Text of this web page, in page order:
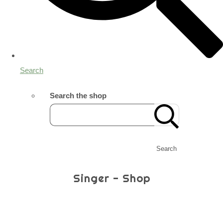
Search
Search the shop
Search
Singer - Shop